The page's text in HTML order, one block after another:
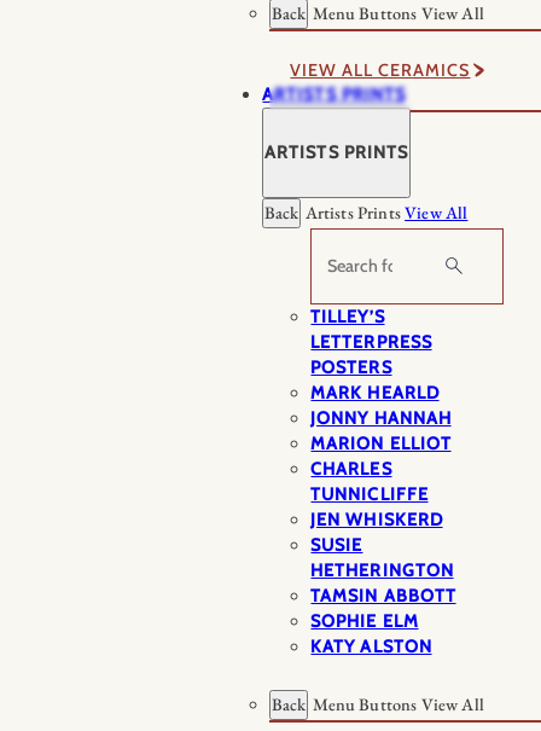
Back Menu Buttons View All
VIEW ALL CERAMICS
ARTISTS PRINTS
ARTISTS PRINTS
Back Artists PrintsView All
Search
TILLEY’S
LETTERPRESS
POSTERS
MARK HEARLD
JONNY HANNAH
MARION ELLIOT
CHARLES
TUNNICLIFFE
JEN WHISKERD
SUSIE
HETHERINGTON
TAMSIN ABBOTT
SOPHIE ELM
KATY ALSTON
Back Menu Buttons View All